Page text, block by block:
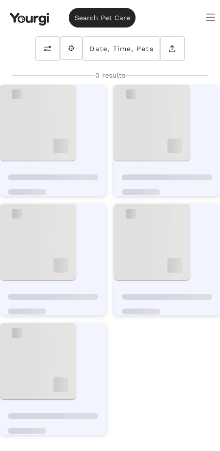
Search Pet Care
Date, Time, Pets
0 results